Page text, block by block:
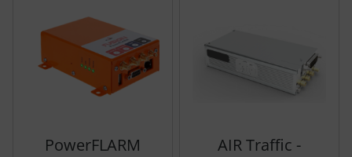
PowerFLARM
AIR Traffic -